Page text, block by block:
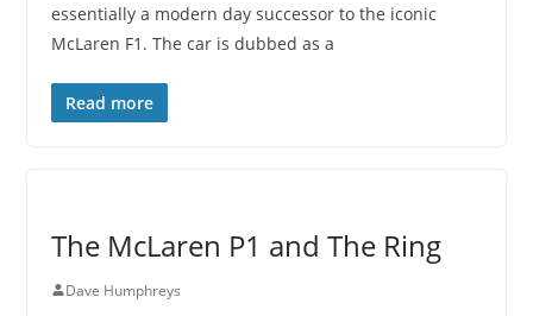
essentially a modern day successor to the iconic
McLaren F1. The car is dubbed as a
Read more
The McLaren P1 and The Ring
Dave Humphreys